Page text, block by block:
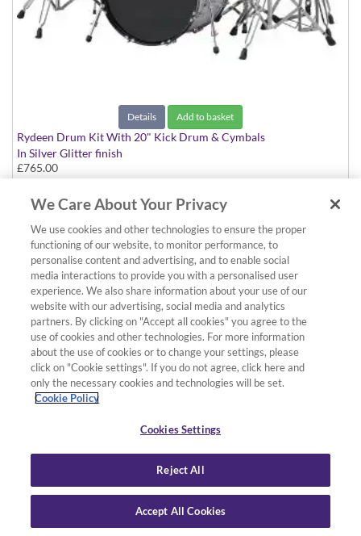
Details Add to basket
Rydeen Drum Kit With 20" Kick Drum & Cymbals
In Silver Glitter finish
£765.00
We Care About Your Privacy
We use cookies and other technologies to ensure the proper
functioning of our website, to monitor performance, to
personalise content and advertising, and to enable social
media interactions to provide you with a personalised user
experience. We also share information about your use of our
website with our advertising, social media and analytics
partners. By clicking on "Accept all cookies" you agree to the
use of cookies and other technologies. For more information
about the use of cookies or to change your settings, please
click on "Cookie settings". If you do not agree, click here and
only the necessary cookies and technologies will be set.
Cookie Policy
Cookies Settings
Reject All
Accept All Cookies